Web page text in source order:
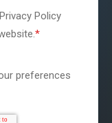
Policy
*
preferences